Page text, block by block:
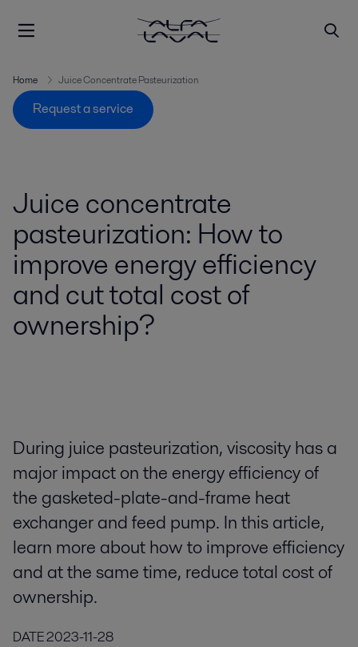
Home Juice Concentrate Pasteurization
Request a service
Juice concentrate
pasteurization: How to
improve energy efficiency
and cut total cost of
ownership?
During juice pasteurization, viscosity has a
major impact on the energy efficiency of
the gasketed-plate-and-frame heat
exchanger and feed pump. In this article,
learn more about how to improve efficiency
and at the same time, reduce total cost of
ownership.
DATE2023-11-28